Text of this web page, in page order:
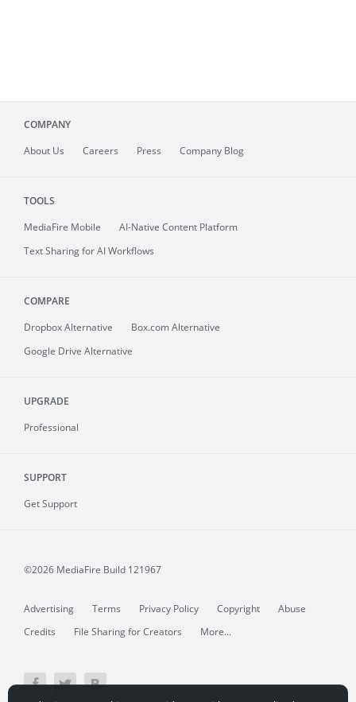
COMPANY
About Us Careers Press Company Blog
TOOLS
MediaFire Mobile
AI-Native Content Platform
Text Sharing for AI Workflows
COMPARE
Dropbox Alternative
Box.com Alternative
Google Drive Alternative
UPGRADE
Professional
SUPPORT
Get Support
©2026 MediaFire Build 121967
Advertising Terms Privacy Policy Copyright
Abuse
Credits
File Sharing for Creators More...